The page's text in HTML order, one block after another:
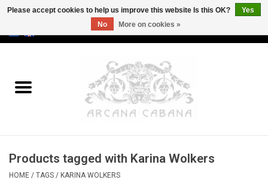
Old & Rare
Erotica
Products tagged with Karina Wolkers
HOME / TAGS / KARINA WOLKERS
Please accept cookies to help us improve this website Is this OK?
Yes
No
More on cookies »